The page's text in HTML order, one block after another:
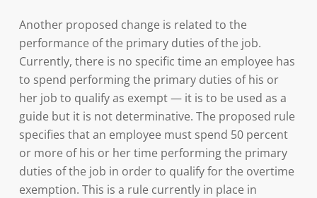
Another proposed change is related to the
performance of the primary duties of the job.
Currently, there is no specific time an employee has
to spend performing the primary duties of his or
her job to qualify as exempt — it is to be used as a
guide but it is not determinative. The proposed rule
specifies that an employee must spend 50 percent
or more of his or her time performing the primary
duties of the job in order to qualify for the overtime
exemption. This is a rule currently in place in